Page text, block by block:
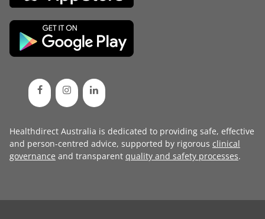
Healthdirect Australia is dedicated to providing safe, effective
and person-centred advice, supported by rigorous clinical
governance and transparent quality and safety processes.